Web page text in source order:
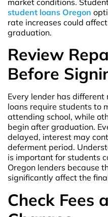
student loans Oregon
rate increases could
graduation.
Review
Before
Every lender has
loans require students to
attending school, while
begin after graduation.
delayed, interest may
deferment period.
is important for students
Oregon lenders because
significantly affect the
Check Fees